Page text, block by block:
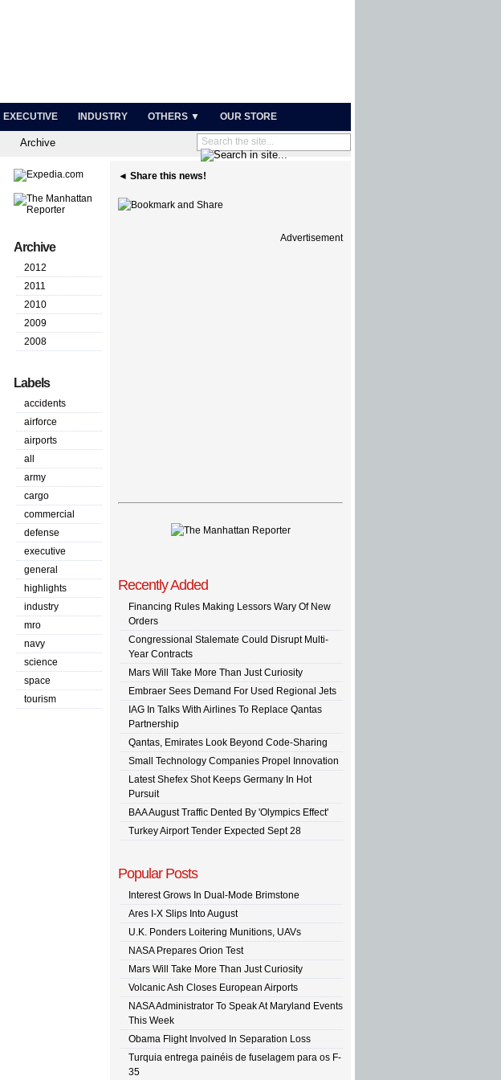
EXECUTIVE INDUSTRY OTHERS ▼ OUR STORE
Archive
Archive
2012
2011
2010
2009
2008
Labels
accidents
airforce
airports
all
army
cargo
commercial
defense
executive
general
highlights
industry
mro
navy
science
space
tourism
◄ Share this news!
Advertisement
Recently Added
Financing Rules Making Lessors Wary Of New
Orders
Congressional Stalemate Could Disrupt Multi-
Year Contracts
Mars Will Take More Than Just Curiosity
Embraer Sees Demand For Used Regional Jets
IAG In Talks With Airlines To Replace Qantas
Partnership
Qantas, Emirates Look Beyond Code-Sharing
Small Technology Companies Propel Innovation
Latest Shefex Shot Keeps Germany In Hot
Pursuit
BAA August Traffic Dented By 'Olympics Effect'
Turkey Airport Tender Expected Sept 28
Popular Posts
Interest Grows In Dual-Mode Brimstone
Ares I-X Slips Into August
U.K. Ponders Loitering Munitions, UAVs
NASA Prepares Orion Test
Mars Will Take More Than Just Curiosity
Volcanic Ash Closes European Airports
NASA Administrator To Speak At Maryland Events
This Week
Obama Flight Involved In Separation Loss
Turquia entrega painéis de fuselagem para os F-
35